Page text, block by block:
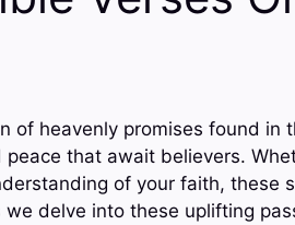
of heavenly promises found in
that await believers.
of your faith, these
delve into these uplifting